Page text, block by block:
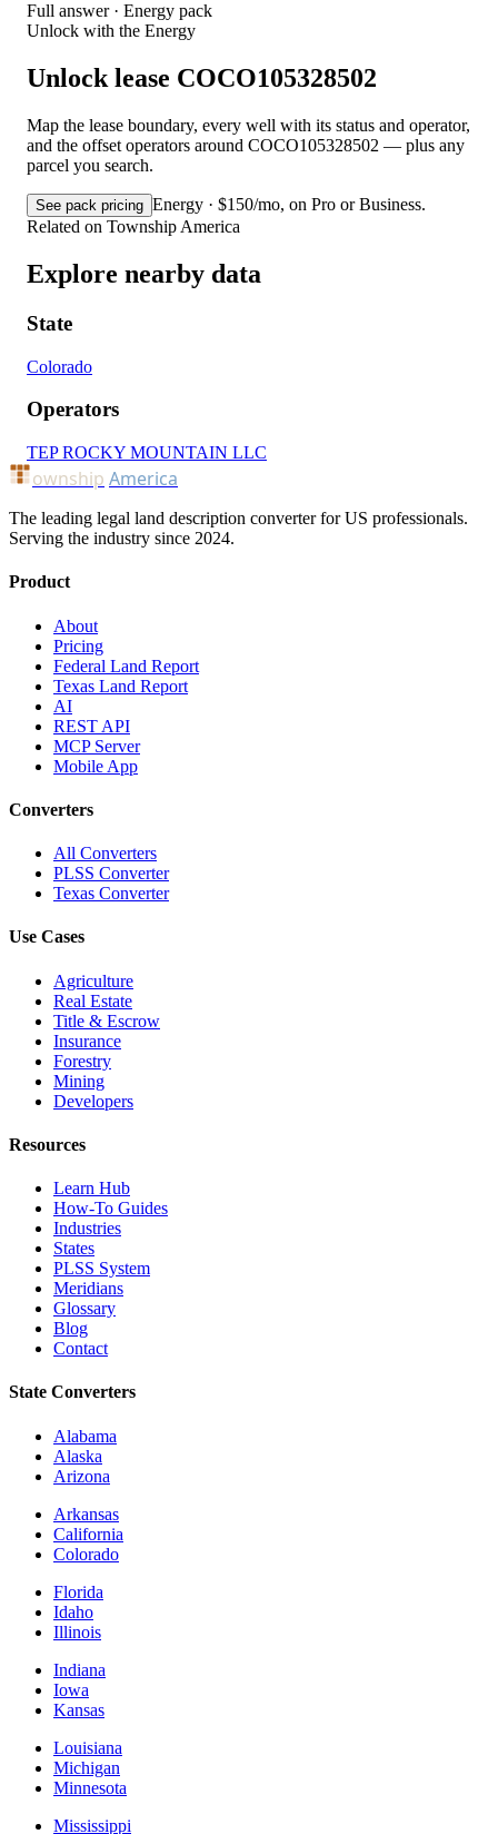
Full answer · Energy pack
Unlock with the Energy
Unlock lease COCO105328502
Map the lease boundary, every well with its status and operator,
and the offset operators around COCO105328502 — plus any
parcel you search.
See pack pricing Energy · $150/mo, on Pro or Business.
Related on Township America
Explore nearby data
State
Colorado
Operators
TEP ROCKY MOUNTAIN LLC
ownship America
The leading legal land description converter for US professionals.
Serving the industry since 2024.
Product
About
Pricing
Federal Land Report
Texas Land Report
AI
REST API
MCP Server
Mobile App
Converters
All Converters
PLSS Converter
Texas Converter
Use Cases
Agriculture
Real Estate
Title & Escrow
Insurance
Forestry
Mining
Developers
Resources
Learn Hub
How-To Guides
Industries
States
PLSS System
Meridians
Glossary
Blog
Contact
State Converters
Alabama
Alaska
Arizona
Arkansas
California
Colorado
Florida
Idaho
Illinois
Indiana
Iowa
Kansas
Louisiana
Michigan
Minnesota
Mississippi